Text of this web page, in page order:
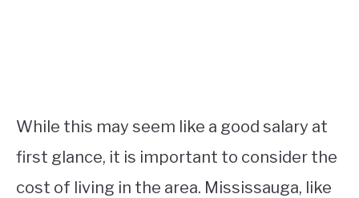
While this may seem like a good salary at
first glance, it is important to consider the
cost of living in the area. Mississauga, like